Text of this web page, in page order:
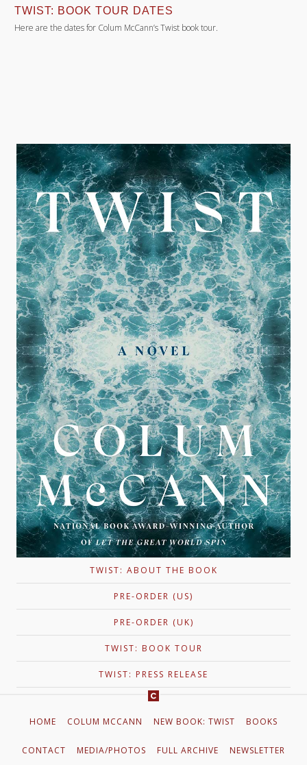
TWIST: BOOK TOUR DATES
Here are the dates for Colum McCann’s Twist book tour.
TWIST: ABOUT THE BOOK
PRE-ORDER (US)
PRE-ORDER (UK)
TWIST: BOOK TOUR
TWIST: PRESS RELEASE
HOME COLUM MCCANN NEW BOOK: TWIST BOOKS
CONTACT MEDIA/PHOTOS FULL ARCHIVE NEWSLETTER